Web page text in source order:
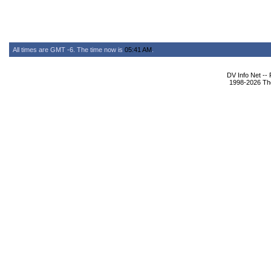
All times are GMT -6. The time now is 05:41 AM
DV Info Net --
1998-2026